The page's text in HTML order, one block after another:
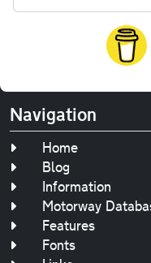
Navigation
Home
Blog
Information
Motorway
Features
Fonts